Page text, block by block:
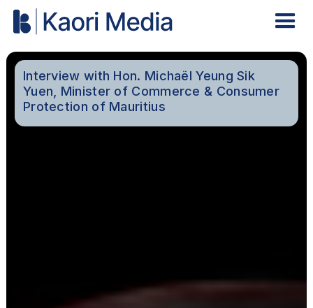
Interview with Hon. Michaël Yeung Sik
Yuen, Minister of Commerce & Consumer
Protection of Mauritius